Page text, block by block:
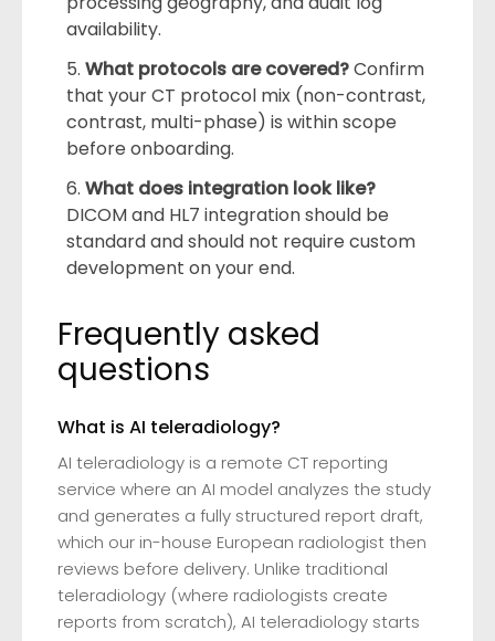
availability.
What protocols are covered?Confirm
that your CT protocol mix (non-contrast,
contrast, multi-phase) is within scope
before onboarding.
What does integration look like?
DICOM and HL7 integration should be
standard and should not require custom
development on your end.
Frequently asked
questions
What is AI teleradiology?
AI teleradiology is a remote CT reporting
service where an AI model analyzes the study
and generates a fully structured report draft,
which our in-house European radiologist then
reviews before delivery. Unlike traditional
teleradiology (where radiologists create
reports from scratch), AI teleradiology starts